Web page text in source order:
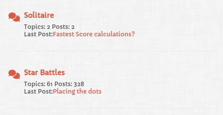
Solitaire
Topics: 2 Posts: 2
Last Post:Fastest Score calculations?
Star Battles
Topics: 61 Posts: 328
Last Post:Placing the dots